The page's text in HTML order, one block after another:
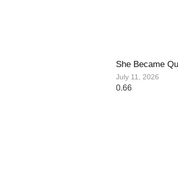
She Became
July 11, 2026